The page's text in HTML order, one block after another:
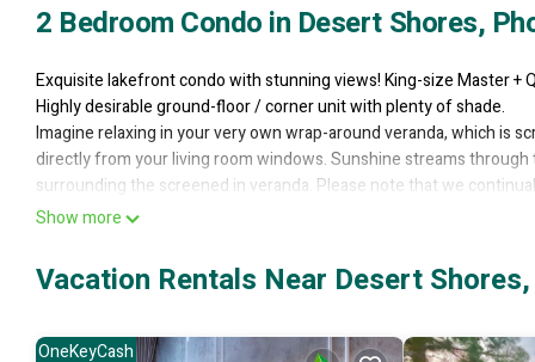
2 Bedroom Condo in Desert Shores,
Exquisite lakefront condo with stunning views! King-size Master +
Highly desirable ground-floor / corner unit with plenty of shade.
Imagine relaxing in your very own wrap-around veranda, which is
directly from your living room windows. Sunshine streams
surrounding the screened in veranda. Please note that we
and replaced it with a modern walk-in shower. So now we have 2
You can walk around the lake on the boardwalk to admire the
turtles around the lake! Fishing is permitted with a catch and
Watch your favorite shows on the new 50" flat-screen HD smart-
Show more
Vacation Rentals Near Desert
OneKeyCash